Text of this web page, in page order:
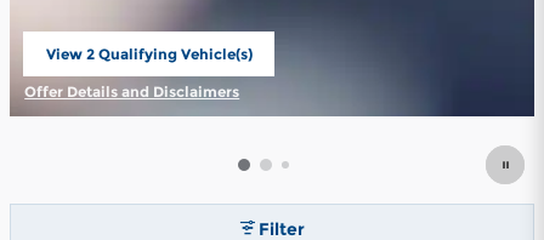
View 2 Qualifying Vehicle(s)
open in same tab
Offer Details and Disclaimers
Open Incentive Modal
Filter